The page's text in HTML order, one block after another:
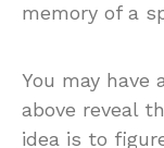
memory of a
You may
above reveal
idea is to